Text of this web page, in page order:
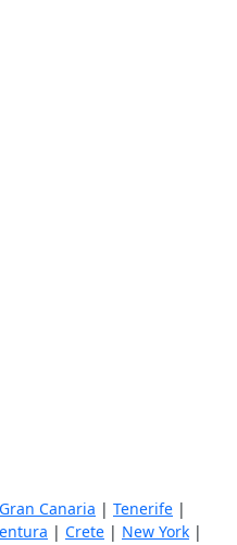
Gran Canaria | Tenerife |
| Crete | New York |